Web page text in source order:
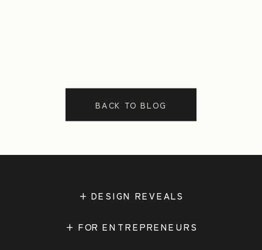
BACK TO BLOG
+ FOR ENTREPRENEURS
+ DESIGN REVEALS